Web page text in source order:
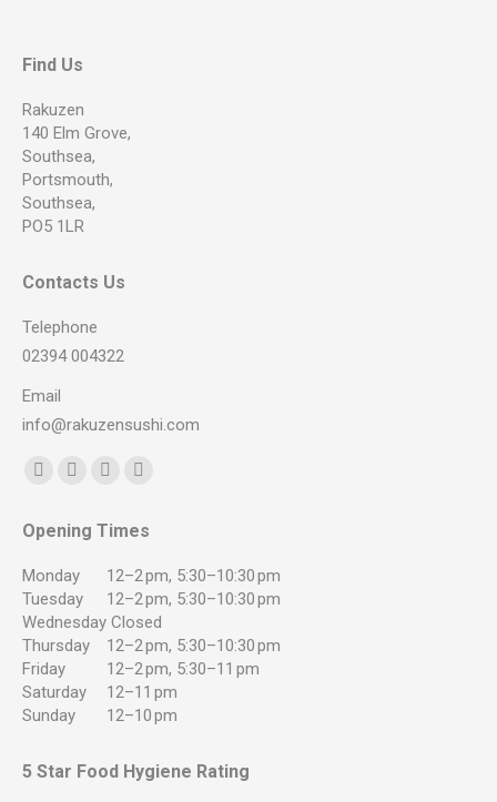
Find Us
Rakuzen
140 Elm Grove,
Southsea,
Portsmouth,
Southsea,
PO5 1LR
Contacts Us
Telephone
02394 004322
Email
info@rakuzensushi.com
Find us on:
opens
in
new
window
opens
in
new
window
opens
in
new
window
opens
in
new
window
Opening Times
Monday
12–2 pm, 5:30–10:30 pm
Tuesday
12–2 pm, 5:30–10:30 pm
Wednesday Closed
Thursday
12–2 pm, 5:30–10:30 pm
Friday
12–2 pm, 5:30–11 pm
Saturday
12–11 pm
Sunday
12–10 pm
5 Star Food Hygiene Rating